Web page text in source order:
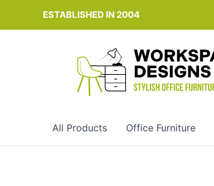
ESTABLISHED IN 2004
All Products Office Furniture